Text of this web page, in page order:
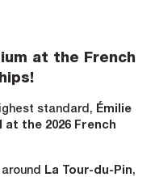
at the French
standard, Émilie
at the 2026 French
La Tour-du-Pin,